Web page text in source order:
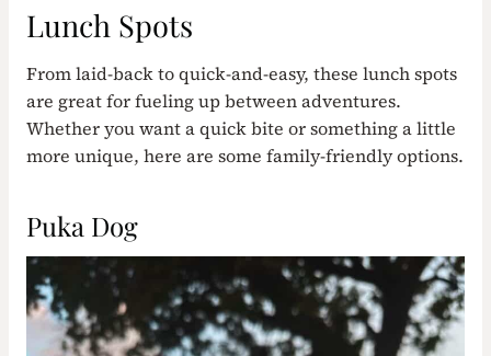
Lunch Spots
From laid-back to quick-and-easy, these lunch spots
are great for fueling up between adventures.
Whether you want a quick bite or something a little
more unique, here are some family-friendly options.
Puka Dog